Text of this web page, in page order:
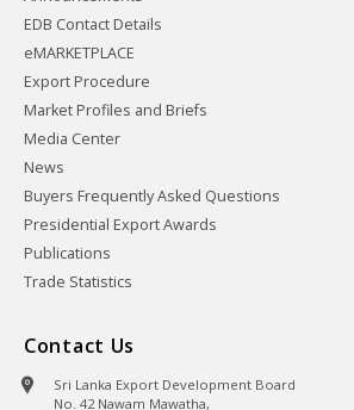
EDB Contact Details
eMARKETPLACE
Export Procedure
Market Profiles and Briefs
Media Center
News
Buyers Frequently Asked Questions
Presidential Export Awards
Publications
Trade Statistics
Contact Us
Sri Lanka Export Development Board
No. 42 Nawam Mawatha,